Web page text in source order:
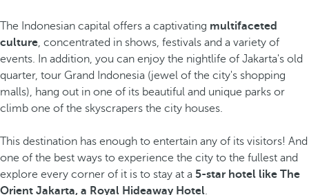
The Indonesian capital offers a captivating multifaceted
culture, concentrated in shows, festivals and a variety of
events. In addition, you can enjoy the nightlife of Jakarta's old
quarter, tour Grand Indonesia (jewel of the city's shopping
malls), hang out in one of its beautiful and unique parks or
climb one of the skyscrapers the city houses.
This destination has enough to entertain any of its visitors! And
one of the best ways to experience the city to the fullest and
explore every corner of it is to stay at a 5-star hotel like The
Orient Jakarta, a Royal Hideaway Hotel.